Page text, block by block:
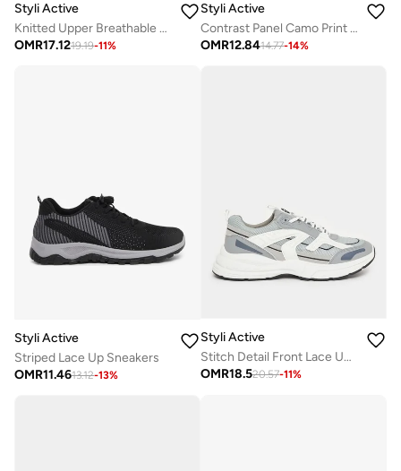
Styli Active
Knitted Upper Breathable Lace Up Running Shoes
OMR17.1219.19-11%
Styli Active
Contrast Panel Camo Print Platform Sole Sneakers
OMR12.8414.77-14%
Styli Active
Striped Lace Up Sneakers
OMR11.4613.12-13%
Styli Active
Stitch Detail Front Lace Up Chunky Sneakers
OMR18.520.57-11%